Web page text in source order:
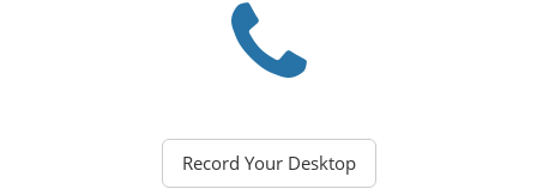
Record Your Desktop